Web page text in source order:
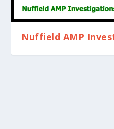
Nuffield AMP